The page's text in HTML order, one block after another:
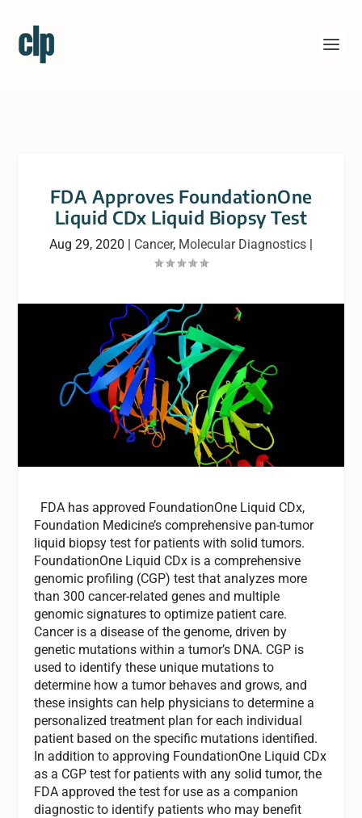
FDA Approves FoundationOne
Liquid CDx Liquid Biopsy Test
Aug 29, 2020 | Cancer, Molecular Diagnostics |
FDA has approved FoundationOne Liquid CDx,
Foundation Medicine’s comprehensive pan-tumor
liquid biopsy test for patients with solid tumors.
FoundationOne Liquid CDx is a comprehensive
genomic profiling (CGP) test that analyzes more
than 300 cancer-related genes and multiple
genomic signatures to optimize patient care.
Cancer is a disease of the genome, driven by
genetic mutations within a tumor’s DNA. CGP is
used to identify these unique mutations to
determine how a tumor behaves and grows, and
these insights can help physicians to determine a
personalized treatment plan for each individual
patient based on the specific mutations identified.
In addition to approving FoundationOne Liquid CDx
as a CGP test for patients with any solid tumor, the
FDA approved the test for use as a companion
diagnostic to identify patients who may benefit